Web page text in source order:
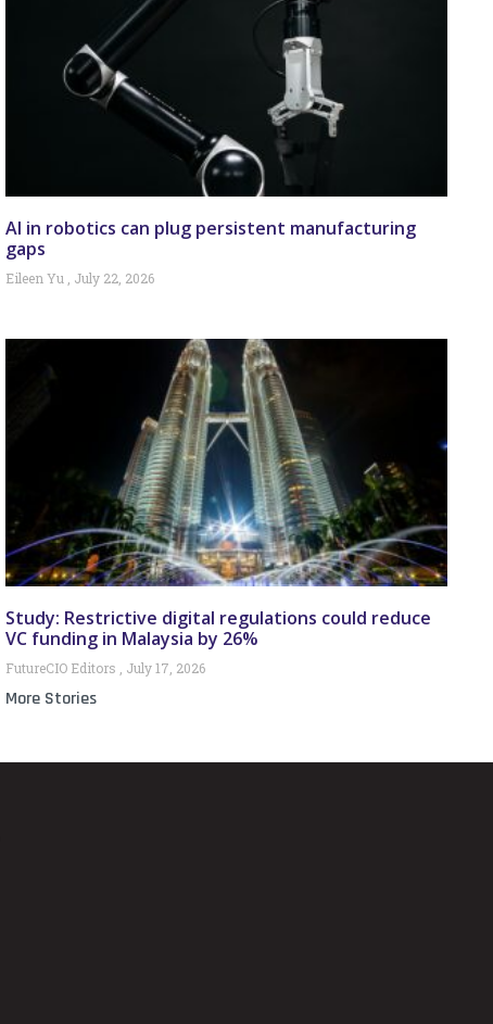
AI in robotics can plug persistent manufacturing
gaps
Eileen Yu July 22, 2026
Study: Restrictive digital regulations could reduce
VC funding in Malaysia by 26%
FutureCIO Editors July 17, 2026
More Stories